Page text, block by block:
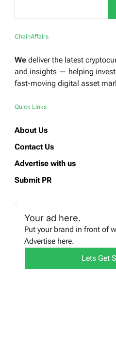
ChainAffairs
We deliver the latest
and insights — helping
fast-moving digital asset
Quick Links
About Us
Contact Us
Advertise with us
Submit PR
Your ad here.
Put your brand in front of
Advertise here.
Lets Get